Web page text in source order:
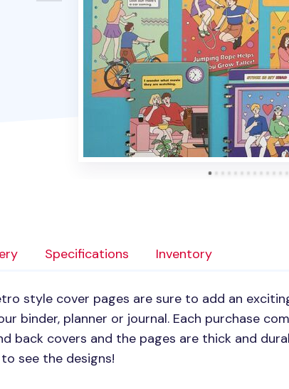
Specifications Inventory
style cover pages are sure to add an
binder, planner or journal. Each purchase
back covers and the pages are thick and
see the designs!